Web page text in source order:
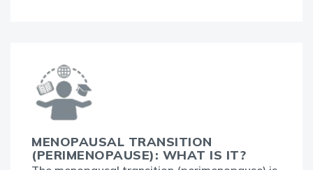
MENOPAUSAL TRANSITION
(PERIMENOPAUSE): WHAT IS IT?